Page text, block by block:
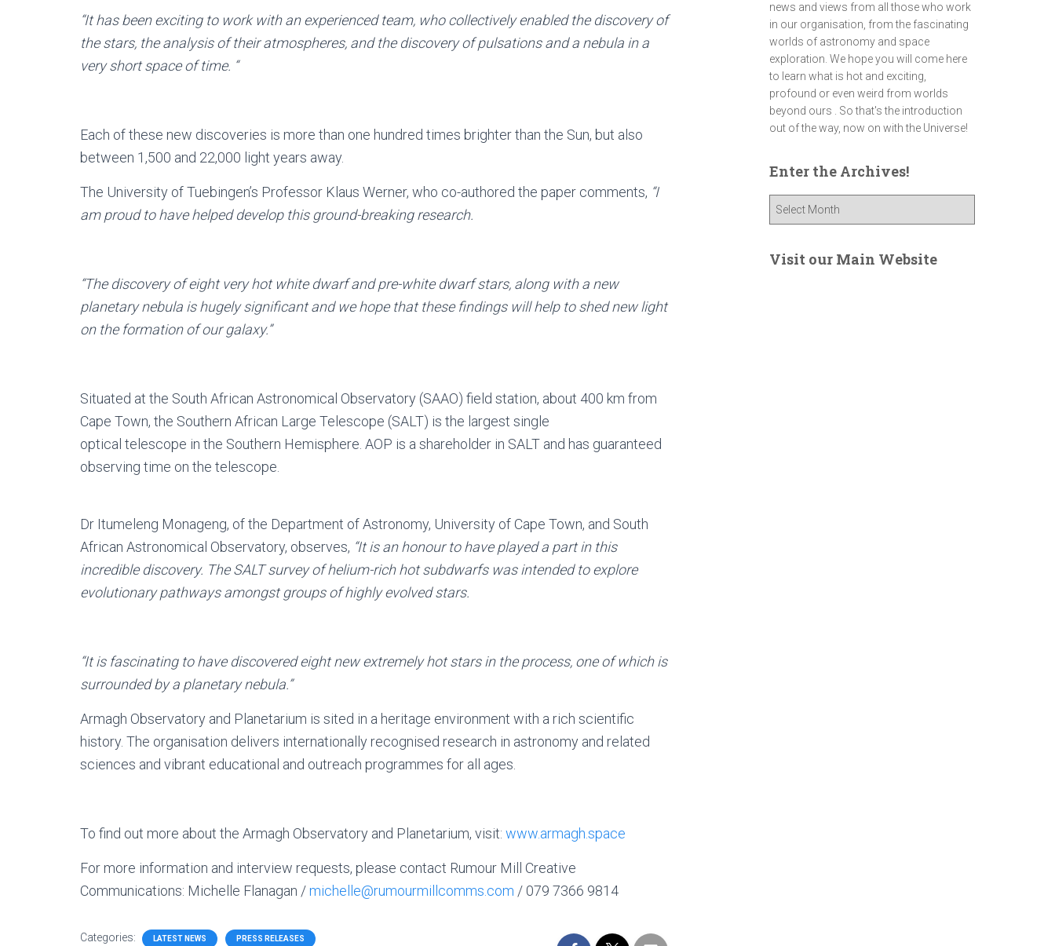
“It has been exciting to work with an experienced team, who collectively enabled the discovery of
the stars, the analysis of their atmospheres, and the discovery of pulsations and a nebula in a
very short space of time. “
Each of these new discoveries is more than one hundred times brighter than the Sun, but also
between 1,500 and 22,000 light years away.
The University of Tuebingen’s Professor Klaus Werner, who co-authored the paper comments, “I
am proud to have helped develop this ground-breaking research.
“The discovery of eight very hot white dwarf and pre-white dwarf stars, along with a new
planetary nebula is hugely significant and we hope that these findings will help to shed new light
on the formation of our galaxy.”
Situated at the South African Astronomical Observatory (SAAO) field station, about 400 km from
Cape Town, the Southern African Large Telescope (SALT) is the largest single
optical telescope in the Southern Hemisphere. AOP is a shareholder in SALT and has guaranteed
observing time on the telescope.
Dr Itumeleng Monageng, of the Department of Astronomy, University of Cape Town, and South
African Astronomical Observatory, observes, “It is an honour to have played a part in this
incredible discovery. The SALT survey of helium-rich hot subdwarfs was intended to explore
evolutionary pathways amongst groups of highly evolved stars.
“It is fascinating to have discovered eight new extremely hot stars in the process, one of which is
surrounded by a planetary nebula.”
Armagh Observatory and Planetarium is sited in a heritage environment with a rich scientific
history. The organisation delivers internationally recognised research in astronomy and related
sciences and vibrant educational and outreach programmes for all ages.
To find out more about the Armagh Observatory and Planetarium, visit: www.armagh.space
For more information and interview requests, please contact Rumour Mill Creative
Communications: Michelle Flanagan /michelle@rumourmillcomms.com / 079 7366 9814
Categories: LATEST NEWS PRESS RELEASES
news and views from all those who work
in our organisation, from the fascinating
worlds of astronomy and space
exploration. We hope you will come here
to learn what is hot and exciting,
profound or even weird from worlds
beyond ours . So that's the introduction
out of the way, now on with the Universe!
Enter the Archives!
e
Visit our Main Website